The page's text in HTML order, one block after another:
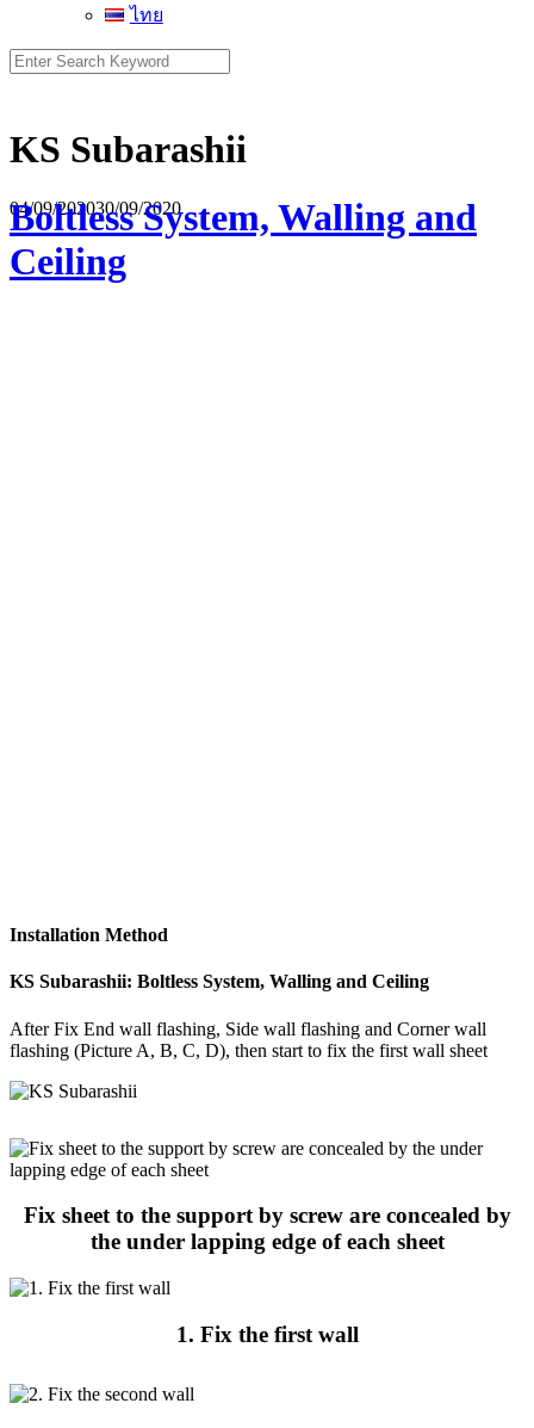
ไทย
Search
for:
KS Subarashii
04/09/202030/09/2020
Boltless System, Walling and
Ceiling
Installation Method
KS Subarashii: Boltless System, Walling and Ceiling
After Fix End wall flashing, Side wall flashing and Corner wall
flashing (Picture A, B, C, D), then start to fix the first wall sheet
Fix sheet to the support by screw are concealed by
the under lapping edge of each sheet
1. Fix the first wall